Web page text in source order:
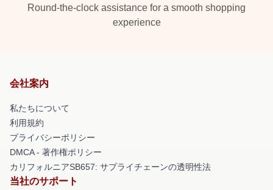
Round-the-clock assistance for a smooth shopping
experience
会社案内
私たちについて
利用規約
プライバシーポリシー
DMCA - 著作権ポリシー
カリフォルニアSB657: サプライチェーンの透明性法
当社のサポート